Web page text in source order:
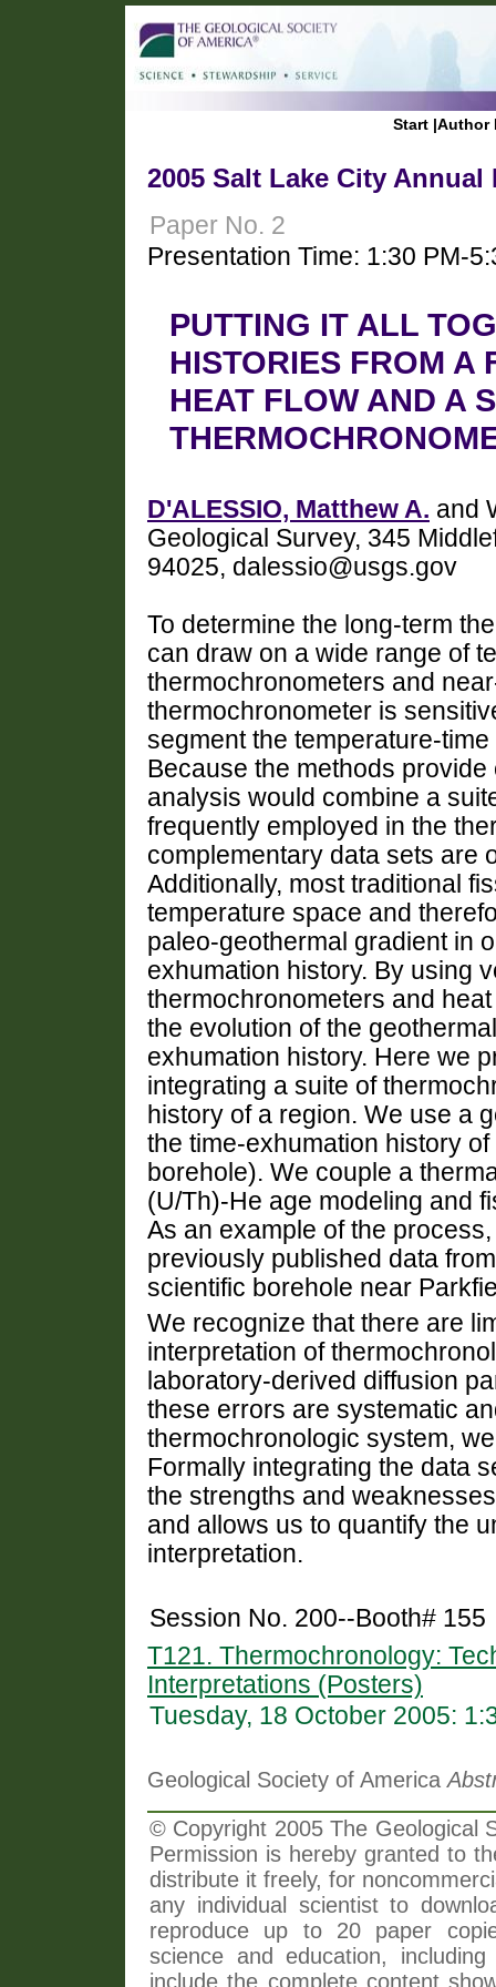
Start |Author
2005 Salt Lake City Annual
Paper No. 2
Presentation Time: 1:30 PM-
PUTTING IT ALL
HISTORIES FROM A
HEAT FLOW AND A
D'ALESSIO, Matthew A. and
Geological Survey, 345
94025, dalessio@usgs.gov
To determine the long-term
can draw on a wide range of
thermochronometers and
thermochronometer is
segment the temperature-
Because the methods
analysis would combine a
frequently employed in the
complementary data sets are
Additionally, most traditional
temperature space and
paleo-geothermal gradient in
exhumation history. By using
thermochronometers and
the evolution of the
exhumation history. Here we
integrating a suite of
history of a region. We use a
the time-exhumation history
borehole). We couple a
(U/Th)-He age modeling and
As an example of the
previously published data
scientific borehole near
We recognize that there are
interpretation of
laboratory-derived diffusion
these errors are systematic
thermochronologic system,
Formally integrating the data
the strengths and
and allows us to quantify the
interpretation.
Session No. 200--Booth# 155
T121. Thermochronology:
Interpretations (Posters)
Tuesday, 18 October 2005:
Geological Society of America
© Copyright 2005 The Geological
Permission is hereby granted to
distribute it freely, for
any individual scientist to
reproduce up to 20 paper
science and education,
include the complete content